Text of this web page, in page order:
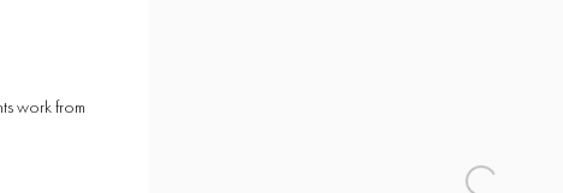
work from